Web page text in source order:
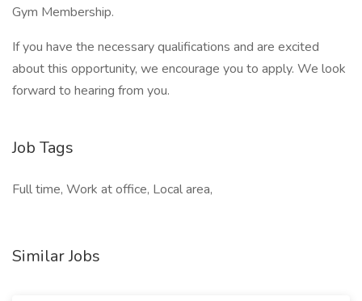
Gym Membership.
If you have the necessary qualifications and are excited
about this opportunity, we encourage you to apply. We look
forward to hearing from you.
Job Tags
Full time, Work at office, Local area,
Similar Jobs